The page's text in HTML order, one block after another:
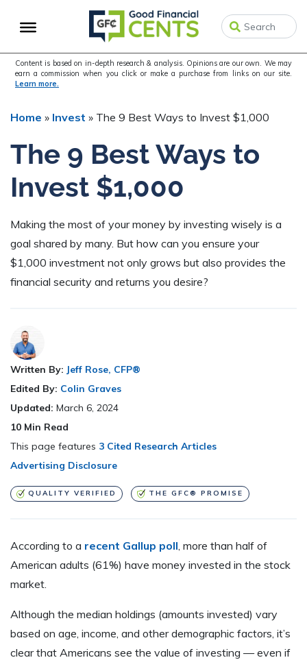
to
navigation
to
content
to
sidebar
Content is based on in-depth research & analysis. Opinions are our own. We may
earn a commission when you click or make a purchase from links on our site.
Learn more.
Home » Invest » The 9 Best Ways to Invest $1,000
The 9 Best Ways to
Invest $1,000
Making the most of your money by investing wisely is a
goal shared by many. But how can you ensure your
$1,000 investment not only grows but also provides the
financial security and returns you desire?
Written By: Jeff Rose, CFP®
Edited By: Colin Graves
Updated: March 6, 2024
10 Min Read
This page features 3 Cited Research Articles
Advertising Disclosure
QUALITY VERIFIED THE GFC® PROMISE
According to a recent Gallup poll , more than half of
American adults (61%) have money invested in the stock
market.
Although the median holdings (amounts invested) vary
based on age, income, and other demographic factors, it’s
clear that Americans see the value of investing — even if